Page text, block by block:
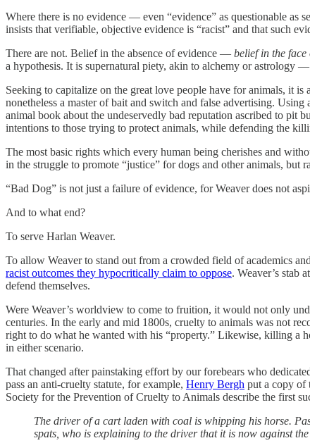
Where there is no evidence — even “evidence” as questionable as
insists that verifiable, objective evidence is “racist” and that such
There are not. Belief in the absence of evidence — belief in the
a hypothesis. It is supernatural piety, akin to alchemy or astrology
Seeking to capitalize on the great love people have for animals, it
nonetheless a master of bait and switch and false advertising.
animal book about the undeservedly bad reputation ascribed to pit
intentions to those trying to protect animals, while defending the
The most basic rights which every human being cherishes and
in the struggle to promote “justice” for dogs and other animals, but
“Bad Dog” is not just a failure of evidence, for Weaver does not
And to what end?
To serve Harlan Weaver.
To allow Weaver to stand out from a crowded field of academics
racist outcomes they hypocritically claim to oppose. Weaver’s stab
defend themselves.
Were Weaver’s worldview to come to fruition, it would not only
centuries. In the early and mid 1800s, cruelty to animals was not
right to do what he wanted with his “property.” Likewise, killing a
in either scenario.
That changed after painstaking effort by our forebears who
pass an anti-cruelty statute, for example, Henry Bergh put a copy of
Society for the Prevention of Cruelty to Animals describe the first
The driver of a cart laden with coal is whipping his horse.
spats, who is explaining to the driver that it is now against